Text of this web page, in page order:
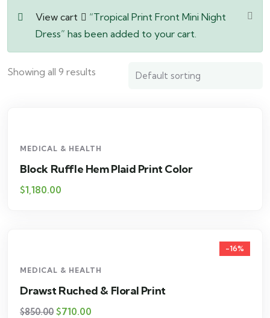
View cart
“Tropical Print Front Mini Night
Dress” has been added to your cart.
Showing all 9 results
MEDICAL & HEALTH
Block Ruffle Hem Plaid Print Color
$1,180.00
-16%
MEDICAL & HEALTH
Drawst Ruched & Floral Print
$850.00 $710.00